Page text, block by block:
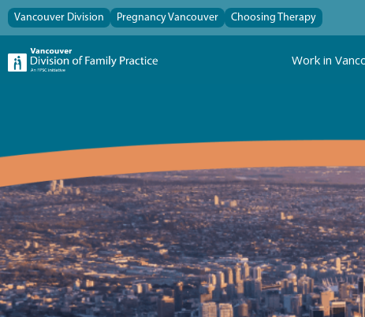
Vancouver Division Pregnancy Vancouver Choosing Therapy
Work in